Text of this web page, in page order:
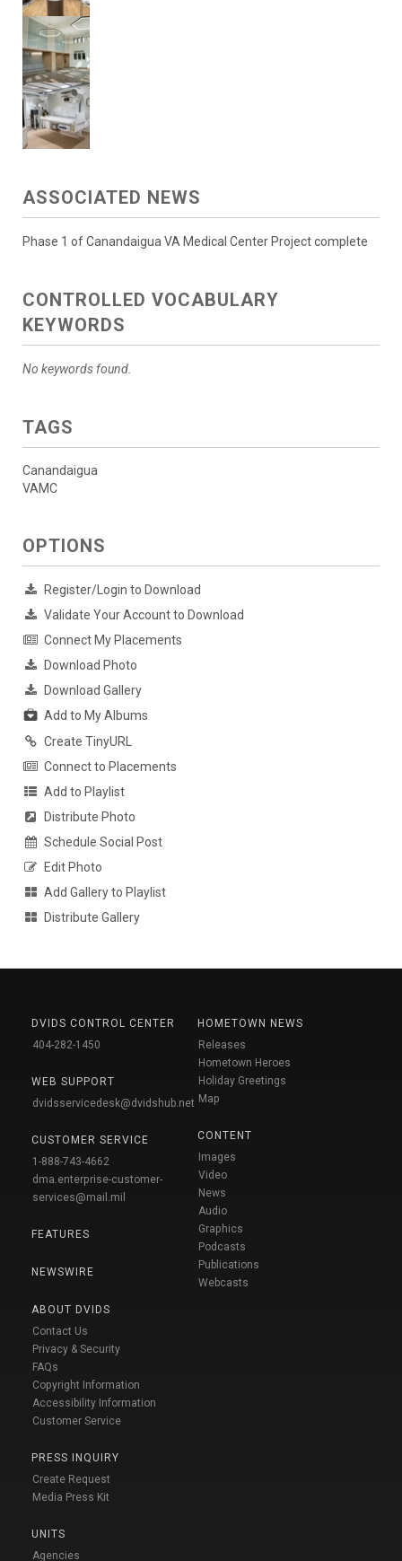
ASSOCIATED NEWS
Phase 1 of Canandaigua VA Medical Center Project complete
CONTROLLED VOCABULARY
KEYWORDS
No keywords found.
TAGS
Canandaigua
VAMC
OPTIONS
Register/Login to Download
Validate Your Account to Download
Connect My Placements
Download Photo
Download Gallery
Add to My Albums
Create TinyURL
Connect to Placements
Add to Playlist
Distribute Photo
Schedule Social Post
Edit Photo
Add Gallery to Playlist
Distribute Gallery
DVIDS CONTROL CENTER
404-282-1450
WEB SUPPORT
dvidsservicedesk@dvidshub.net
CUSTOMER SERVICE
1-888-743-4662
dma.enterprise-customer-
services@mail.mil
FEATURES
NEWSWIRE
ABOUT DVIDS
Contact Us
Privacy & Security
FAQs
Copyright Information
Accessibility Information
Customer Service
PRESS INQUIRY
Create Request
Media Press Kit
UNITS
Agencies
HOMETOWN NEWS
Releases
Hometown Heroes
Holiday Greetings
Map
CONTENT
Images
Video
News
Audio
Graphics
Podcasts
Publications
Webcasts